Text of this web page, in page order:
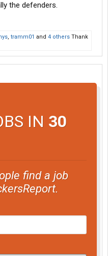
the defenders.
, tramm01 and 4 others Thank
IN 30
find a job